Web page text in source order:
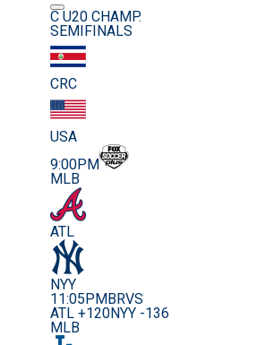
C U20 CHAMP.
SEMIFINALS
CRC
USA
9:00PM
MLB
ATL
NYY
11:05PM BRVS
ATL +120NYY -136
MLB